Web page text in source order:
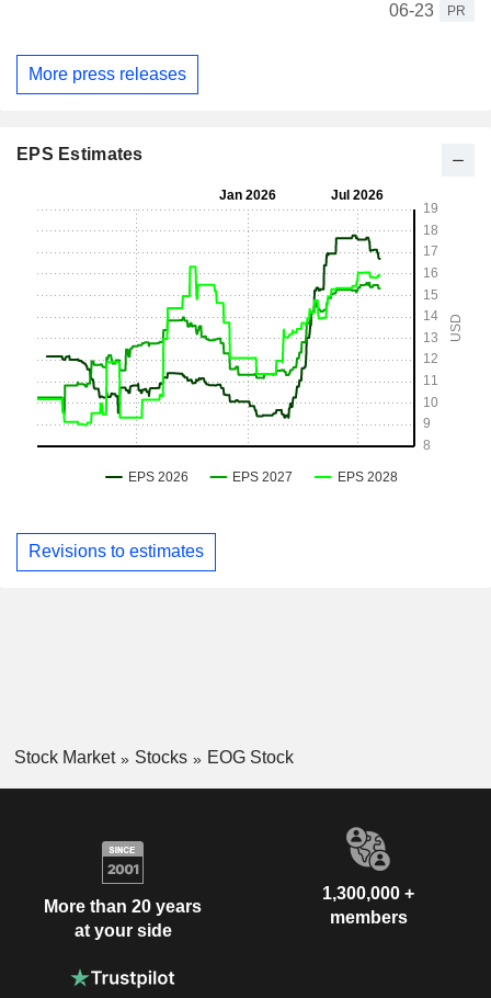
06-23
PR
More press releases
EPS Estimates
Revisions to estimates
Stock Market Stocks EOG Stock
More than 20 years
at your side
1,300,000 +
members